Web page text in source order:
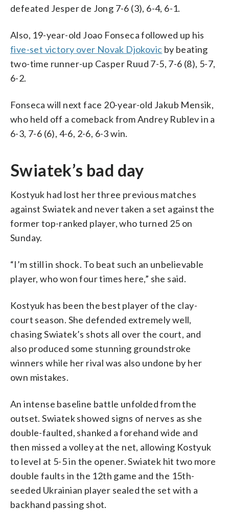
defeated Jesper de Jong 7-6 (3), 6-4, 6-1.
Also, 19-year-old Joao Fonseca followed up his
five-set victory over Novak Djokovic by beating
two-time runner-up Casper Ruud 7-5, 7-6 (8), 5-7,
6-2.
Fonseca will next face 20-year-old Jakub Mensik,
who held off a comeback from Andrey Rublev in a
6-3, 7-6 (6), 4-6, 2-6, 6-3 win.
Swiatek’s bad day
Kostyuk had lost her three previous matches
against Swiatek and never taken a set against the
former top-ranked player, who turned 25 on
Sunday.
“I’m still in shock. To beat such an unbelievable
player, who won four times here,” she said.
Kostyuk has been the best player of the clay-
court season. She defended extremely well,
chasing Swiatek’s shots all over the court, and
also produced some stunning groundstroke
winners while her rival was also undone by her
own mistakes.
An intense baseline battle unfolded from the
outset. Swiatek showed signs of nerves as she
double-faulted, shanked a forehand wide and
then missed a volley at the net, allowing Kostyuk
to level at 5-5 in the opener. Swiatek hit two more
double faults in the 12th game and the 15th-
seeded Ukrainian player sealed the set with a
backhand passing shot.